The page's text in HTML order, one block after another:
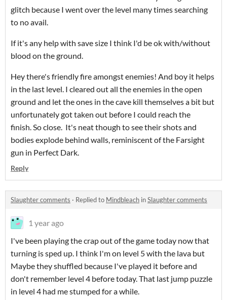
glitch because I went over the level many times searching
to no avail.
If it's any help with save size I think I'd be ok with/without
blood on the ground.
Hey there's friendly fire amongst enemies! And boy it helps
in the last level. I cleared out all the enemies in the open
ground and let the ones in the cave kill themselves a bit but
unfortunately got taken out before I could reach the
finish. So close. It's neat though to see their shots and
bodies explode behind walls, reminiscentof the Farsight
gun in Perfect Dark.
Reply
Slaughter comments · Replied to Mindbleach inSlaughter comments
1 year ago
I've been playing the crap out of the game today now that
turning is sped up. I think I'm on level 5 with the lava but
Maybe they shuffled because I've played it before and
don't remember level 4 before today. That last jump puzzle
in level 4 had me stumped for a while.